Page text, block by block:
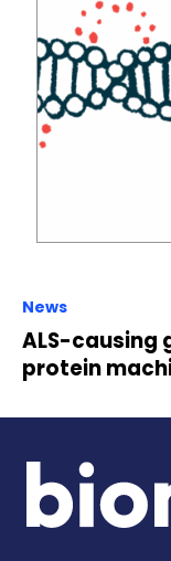
News
ALS-causing
protein